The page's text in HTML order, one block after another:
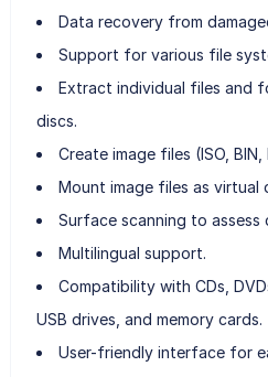
Data recovery from
Support for various file
Extract individual files and
discs.
Create image files (ISO, BIN,
Mount image files as virtual
Surface scanning to assess
Multilingual support.
Compatibility with CDs,
USB drives, and memory cards.
User-friendly interface for